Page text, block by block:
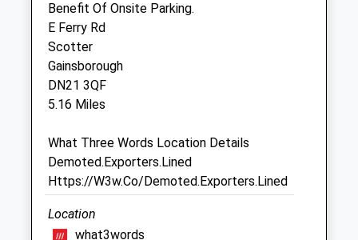
Gordon K A Lochrie
17 North Street
Morton
Gainsborough
Lincolnshire
01427 612662
Website
2.24 Miles
Benefit Of Onsite Parking.
E Ferry Rd
Scotter
Gainsborough
DN21 3QF
5.16 Miles
What Three Words Location Details
Demoted.Exporters.Lined
Https://W3w.Co/Demoted.Exporters.Lined
Location
what3words